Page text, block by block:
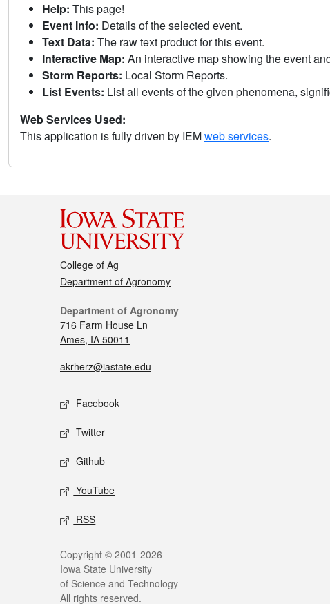
Help: This page!
Event Info: Details of the selected event.
Text Data: The raw text product for this event.
Interactive Map: An interactive map showing the event
Storm Reports: Local Storm Reports.
List Events: List all events of the given phenomena,
Web Services Used:
This application is fully driven by IEMweb services.
College of Ag
Department of Agronomy
Department of Agronomy
716 Farm House Ln
Ames, IA 50011
akrherz@iastate.edu
Facebook
Twitter
Github
YouTube
RSS
Copyright © 2001-2026
Iowa State University
of Science and Technology
All rights reserved.